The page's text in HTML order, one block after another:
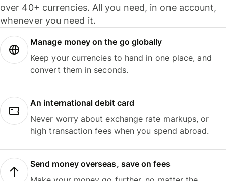
over 40+ currencies. All you need, in one account,
whenever you need it.
Manage money on the go globally
Keep your currencies to hand in one place, and
convert them in seconds.
An international debit card
Never worry about exchange rate markups, or
high transaction fees when you spend abroad.
Send money overseas, save on fees